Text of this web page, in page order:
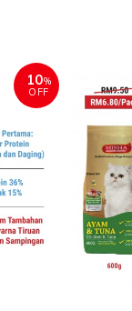
10%
OFF